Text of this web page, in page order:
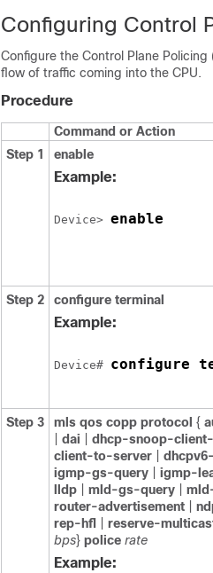
Configuring Control
Configure the Control Plane
flow of traffic coming into the CPU.
Procedure
Command or Action
Step 1
enable
Example:
Device> enable
Step 2 configure terminal
Example:
Device# configure
Step 3 mls qos copp protocol {
dai dhcp-snoop-
client-to-server
igmp-gs-query
igmp-
lldp
mld-gs-query
router-advertisement
rep-hfl
reserve-
bps} police rate
Example: